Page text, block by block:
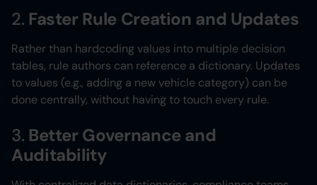
2. Faster Rule Creation and Updates
Rather than hardcoding values into multiple decision
tables, rule authors can reference a dictionary. Updates
to values (e.g., adding a new vehicle category) can be
done centrally, without having to touch every rule.
3. Better Governance and
Auditability